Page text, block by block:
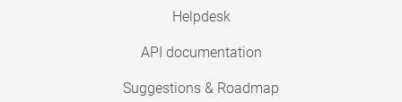
Helpdesk
API documentation
Suggestions & Roadmap